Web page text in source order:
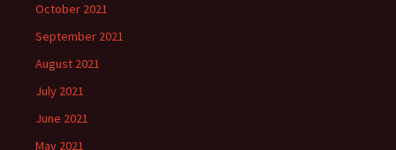
October 2021
September 2021
August 2021
July 2021
June 2021
May 2021